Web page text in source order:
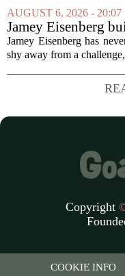
Arizona Cardinals and
Panthers. The Los
offensive coordinator...
AUGUST 6, 2026 - 20:07
Jamey Eisenberg
Championship-
in the FLEX league
Jamey Eisenberg has
shy away from a
patient, value-driven
produce a title-ready
Copyright
COOKIE INFO